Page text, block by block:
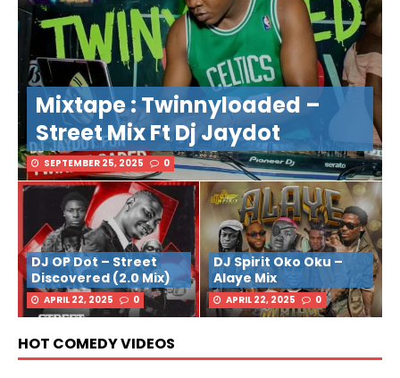
Mixtape : Twinnyloaded –
Street Mix Ft Dj Jaydot
SEPTEMBER 25, 2025 0
DJ OP Dot – Street
Discovered (2.0 Mix)
APRIL 22, 2025 0
DJ Spirit Oko Oku –
Alaye Mix
APRIL 22, 2025 0
HOT COMEDY VIDEOS